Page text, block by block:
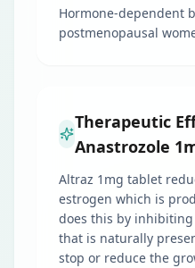
Hormone-dependent
postmenopausal
Therapeutic
Anastrozole
Altraz 1mg tablet
estrogen which is
does this by
that is naturally
stop or reduce the